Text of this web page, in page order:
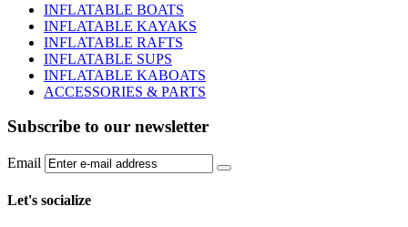
INFLATABLE BOATS
INFLATABLE KAYAKS
INFLATABLE RAFTS
INFLATABLE SUPS
INFLATABLE KABOATS
ACCESSORIES & PARTS
Subscribe to our newsletter
Email
Let's socialize